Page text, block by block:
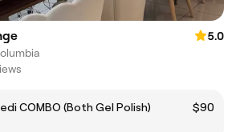
5.0
COMBO (Both Gel Polish)
$90